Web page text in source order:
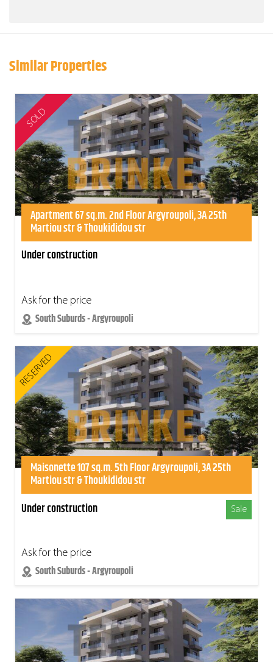
Similar Properties
SOLD
Apartment 67 sq.m. 2nd Floor Argyroupoli, 3A 25th
Martiou str & Thoukididou str
Under construction
Ask for the price
South Suburds - Argyroupoli
RESERVED
Maisonette 107 sq.m. 5th Floor Argyroupoli, 3A 25th
Martiou str & Thoukididou str
Under construction
Sale
Ask for the price
South Suburds - Argyroupoli